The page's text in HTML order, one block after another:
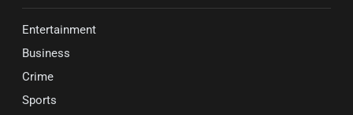
Entertainment
Business
Crime
Sports